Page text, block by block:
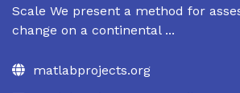
Scale We present a method for
change on a continental ...
matlabprojects.org